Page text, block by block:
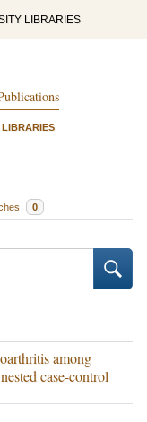
LIBRARIES
LIBRARIES
0
among
case-control